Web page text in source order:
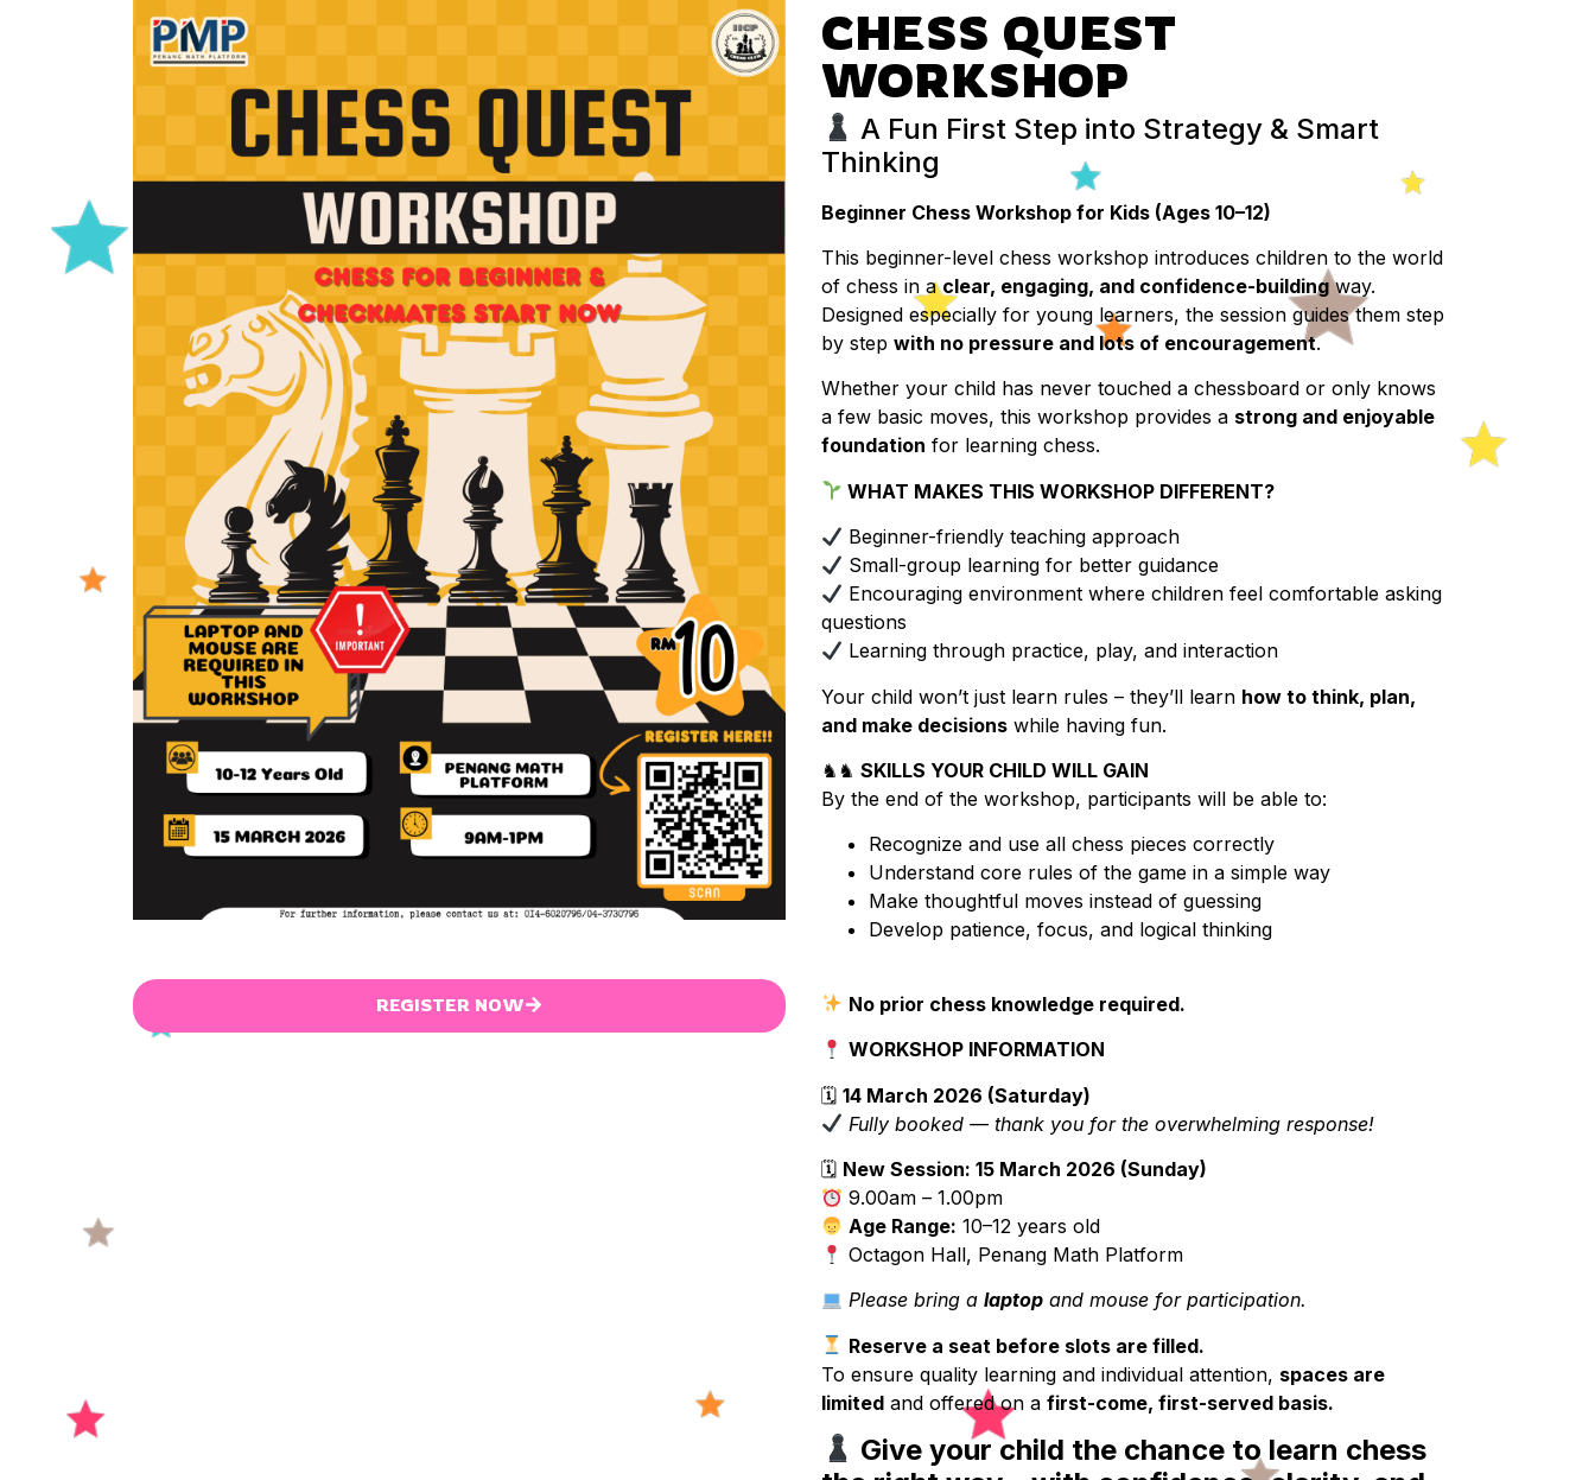
REGISTER NOW
CHESS QUEST
WORKSHOP
A Fun First Step into Strategy & Smart
Thinking
Beginner Chess Workshop for Kids (Ages 10–12)
This beginner-level chess workshop introduces children to the world
of chess in aclear, engaging, and confidence-buildingway.
Designed especially for young learners, the session guides them step
by step with no pressure and lots of encouragement.
Whether your child has never touched a chessboard or only knows
a few basic moves, this workshop provides a strong and enjoyable
foundation for learning chess.
WHAT MAKES THIS WORKSHOP DIFFERENT?
Beginner-friendly teaching approach
Small-group learning for better guidance
Encouraging environment where children feel comfortable asking
questions
Learning through practice, play, and interaction
Your child won’t just learn rules – they’ll learn how to think, plan,
and make decisions while having fun.
♞♞ SKILLS YOUR CHILD WILL GAIN
By the end of the workshop, participants will be able to:
Recognize and use all chess pieces correctly
Understand core rules of the game in a simple way
Make thoughtful moves instead of guessing
Develop patience, focus, and logical thinking
No prior chess knowledge required.
WORKSHOP INFORMATION
🗓 14 March 2026 (Saturday)
Fully booked — thank you for the overwhelming response!
🗓 New Session: 15 March 2026 (Sunday)
9.00am – 1.00pm
Age Range: 10–12 years old
Octagon Hall, Penang Math Platform
Please bring alaptop and mouse for participation.
Reserve a seat before slots are filled.
To ensure quality learning and individual attention, spaces are
limited and offered on a first-come, first-served basis.
Give your child the chance to learn chess